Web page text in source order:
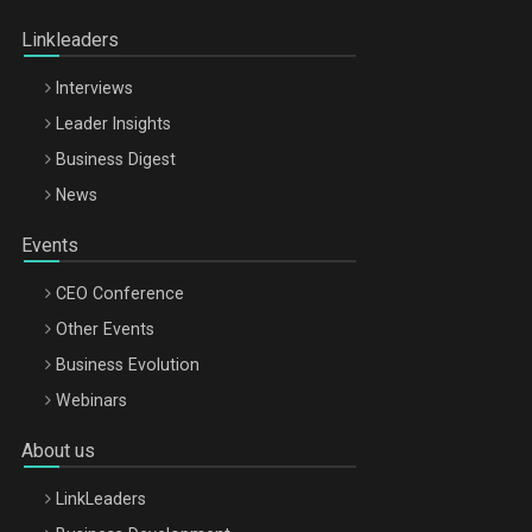
Linkleaders
Interviews
Leader Insights
Business Digest
News
Events
CEO Conference
Other Events
Business Evolution
Webinars
About us
LinkLeaders